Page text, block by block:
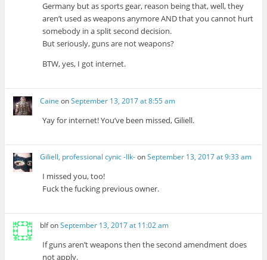
Germany but as sports gear, reason being that, well, they
aren’t used as weapons anymore AND that you cannot hurt
somebody in a split second decision.
But seriously, guns are not weapons?
BTW, yes, I got internet.
Caine onSeptember 13, 2017 at 8:55 am
Yay for internet! You’ve been missed, Giliell.
Giliell, professional cynic -Ilk-onSeptember 13, 2017 at 9:33 am
I missed you, too!
Fuck the fucking previous owner.
blfonSeptember 13, 2017 at 11:02 am
If guns aren’t weapons then the second amendment does
not apply.